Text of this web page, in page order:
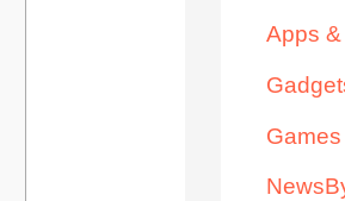
Apps
Games